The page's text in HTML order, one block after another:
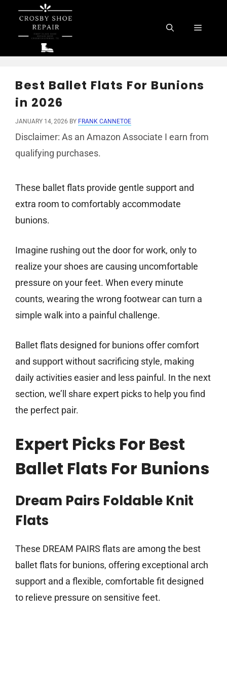
content
Menu
Best Ballet Flats For Bunions
in 2026
JANUARY 14, 2026 BY FRANK CANNETOE
Disclaimer: As an Amazon Associate I earn from
qualifying purchases.
These ballet flats provide gentle support and
extra room to comfortably accommodate
bunions.
Imagine rushing out the door for work, only to
realize your shoes are causing uncomfortable
pressure on your feet. When every minute
counts, wearing the wrong footwear can turn a
simple walk into a painful challenge.
Ballet flats designed for bunions offer comfort
and support without sacrificing style, making
daily activities easier and less painful. In the next
section, we’ll share expert picks to help you find
the perfect pair.
Expert Picks For Best
Ballet Flats For Bunions
Dream Pairs Foldable Knit
Flats
These DREAM PAIRS flats are among the best
ballet flats for bunions, offering exceptional arch
support and a flexible, comfortable fit designed
to relieve pressure on sensitive feet.